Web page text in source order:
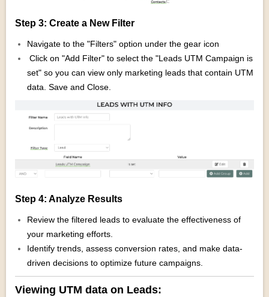
Step 3: Create a New Filter
Navigate to the "Filters" option under the gear icon
Click on "Add Filter" to select the "Leads UTM Campaign is
set" so you can view only marketing leads that contain UTM
data. Save and Close.
Step 4: Analyze Results
Review the filtered leads to evaluate the effectiveness of
your marketing efforts.
Identify trends, assess conversion rates, and make data-
driven decisions to optimize future campaigns.
Viewing UTM data on Leads: